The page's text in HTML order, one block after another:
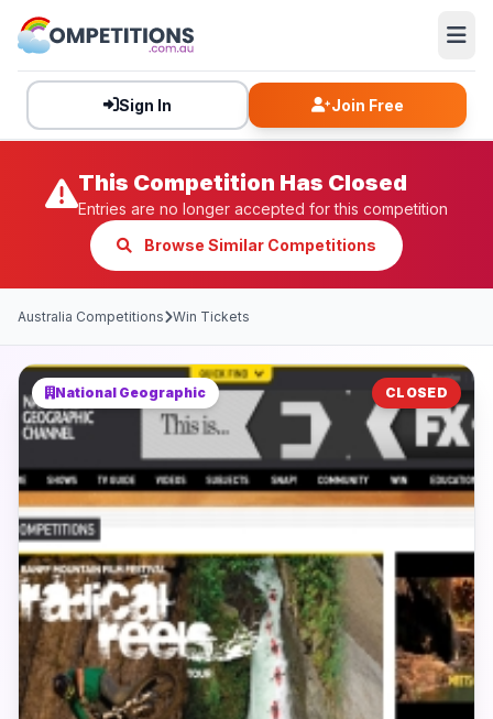
Sign In Join Free
This Competition Has Closed
Entries are no longer accepted for this competition
Browse Similar Competitions
Australia Competitions Win Tickets
National Geographic CLOSED